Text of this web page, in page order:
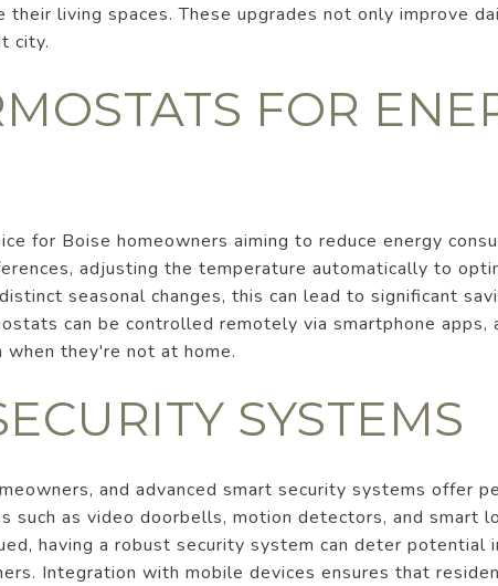
living spaces. These upgrades not only improve
city.
FOR
for Boise homeowners aiming to reduce energy
adjusting the temperature automatically to
seasonal changes, this can lead to significant
can be controlled remotely via smartphone apps,
they're not at home.
SYSTEMS
and advanced smart security systems offer
such as video doorbells, motion detectors, and smart
having a robust security system can deter potential
Integration with mobile devices ensures that